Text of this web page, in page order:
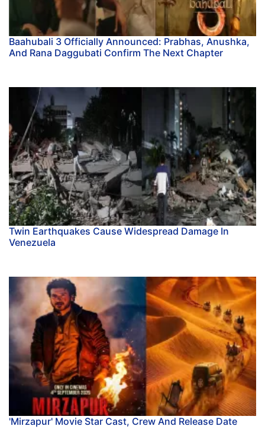
Baahubali 3 Officially Announced: Prabhas, Anushka,
And Rana Daggubati Confirm The Next Chapter
Twin Earthquakes Cause Widespread Damage In
Venezuela
'Mirzapur' Movie Star Cast, Crew And Release Date